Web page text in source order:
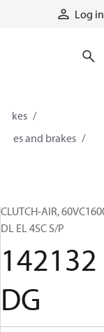
Log in
and brakes
CLUTCH-AIR,
DL EL 4SC S/P
142132
DG